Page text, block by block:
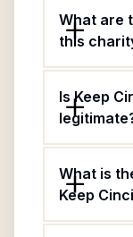
What are
this
Is Keep
What is
Keep